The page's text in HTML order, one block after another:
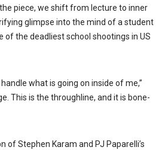
piece, we shift from lecture to inner
glimpse into the mind of a student
of the deadliest school shootings in US
what is going on inside of me,”
This is the throughline, and it is bone-
of Stephen Karam and PJ Paparelli’s